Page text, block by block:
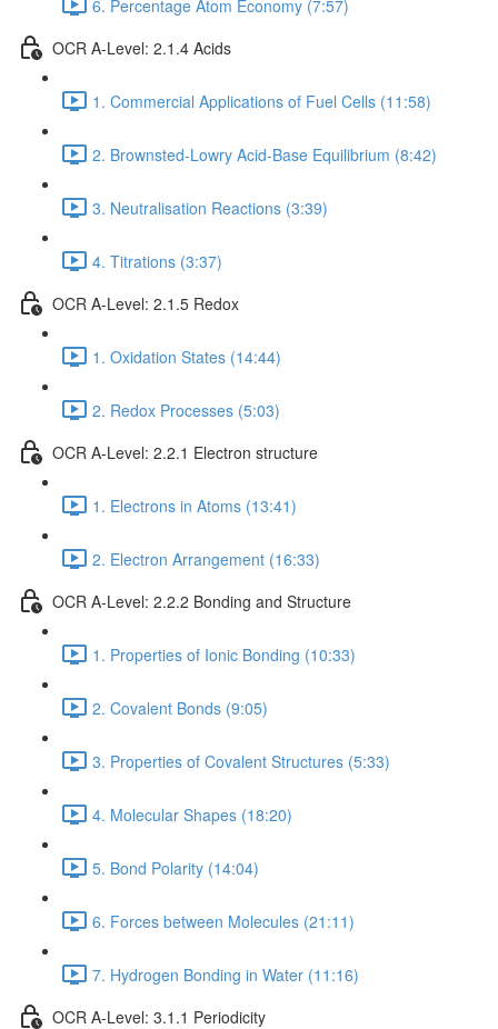
6. Percentage Atom Economy (7:57)
OCR A-Level: 2.1.4 Acids
1. Commercial Applications of Fuel Cells (11:58)
2. Brownsted-Lowry Acid-Base Equilibrium (8:42)
3. Neutralisation Reactions (3:39)
4. Titrations (3:37)
OCR A-Level: 2.1.5 Redox
1. Oxidation States (14:44)
2. Redox Processes (5:03)
OCR A-Level: 2.2.1 Electron structure
1. Electrons in Atoms (13:41)
2. Electron Arrangement (16:33)
OCR A-Level: 2.2.2 Bonding and Structure
1. Properties of Ionic Bonding (10:33)
2. Covalent Bonds (9:05)
3. Properties of Covalent Structures (5:33)
4. Molecular Shapes (18:20)
5. Bond Polarity (14:04)
6. Forces between Molecules (21:11)
7. Hydrogen Bonding in Water (11:16)
OCR A-Level: 3.1.1 Periodicity